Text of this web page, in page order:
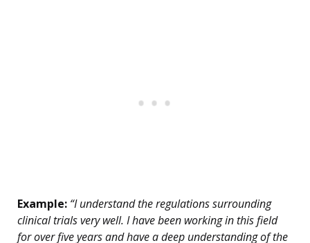
Example: “I understand the regulations surrounding
clinical trials very well. I have been working in this field
for over five years and have a deep understanding of the